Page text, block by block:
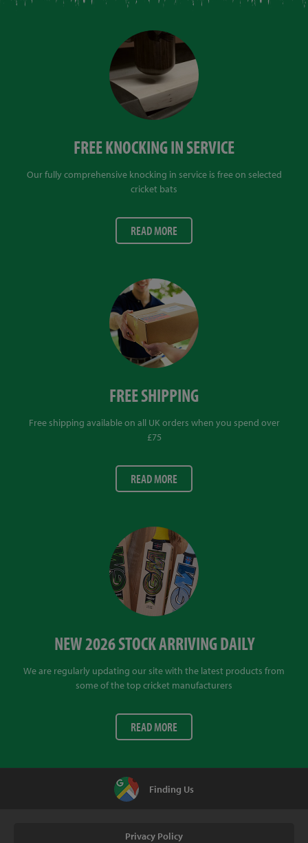
FREE KNOCKING IN SERVICE
Our fully comprehensive knocking in service is free on selected
cricket bats
READ MORE
FREE SHIPPING
Free shipping available on all UK orders when you spend over
£75
READ MORE
NEW 2026 STOCK ARRIVING DAILY
We are regularly updating our site with the latest products from
some of the top cricket manufacturers
READ MORE
Finding Us
Privacy Policy